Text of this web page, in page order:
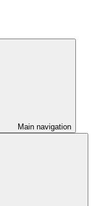
Main navigation